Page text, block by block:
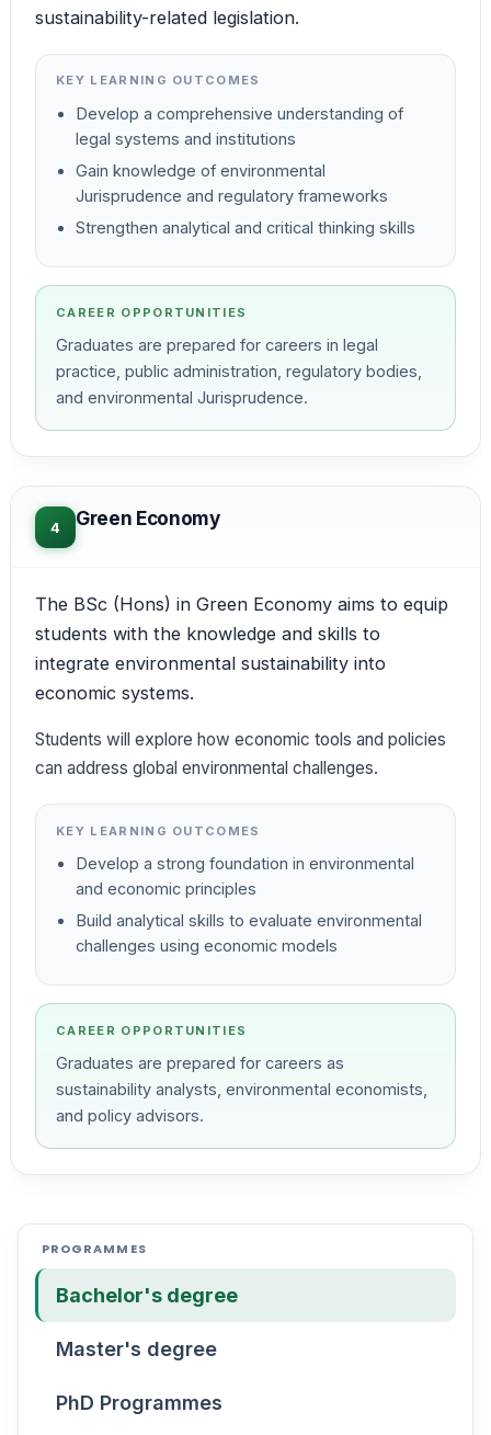
sustainability-related legislation.
KEY LEARNING OUTCOMES
Develop a comprehensive understanding of
legal systems and institutions
Gain knowledge of environmental
Jurisprudence and regulatory frameworks
Strengthen analytical and critical thinking skills
CAREER OPPORTUNITIES
Graduates are prepared for careers in legal
practice, public administration, regulatory bodies,
and environmental Jurisprudence.
4 Green Economy
The BSc (Hons) in Green Economy aims to equip
students with the knowledge and skills to
integrate environmental sustainability into
economic systems.
Students will explore how economic tools and policies
can address global environmental challenges.
KEY LEARNING OUTCOMES
Develop a strong foundation in environmental
and economic principles
Build analytical skills to evaluate environmental
challenges using economic models
CAREER OPPORTUNITIES
Graduates are prepared for careers as
sustainability analysts, environmental economists,
and policy advisors.
PROGRAMMES
Bachelor's degree
Master's degree
PhD Programmes